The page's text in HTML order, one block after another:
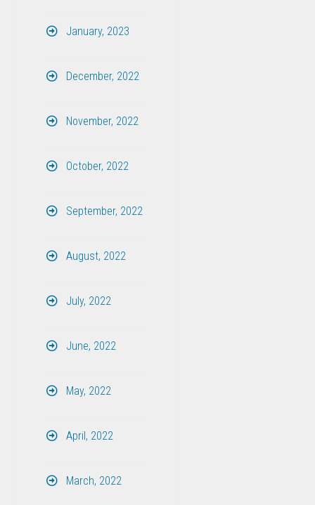
January, 2023
December, 2022
November, 2022
October, 2022
September, 2022
August, 2022
July, 2022
June, 2022
May, 2022
April, 2022
March, 2022